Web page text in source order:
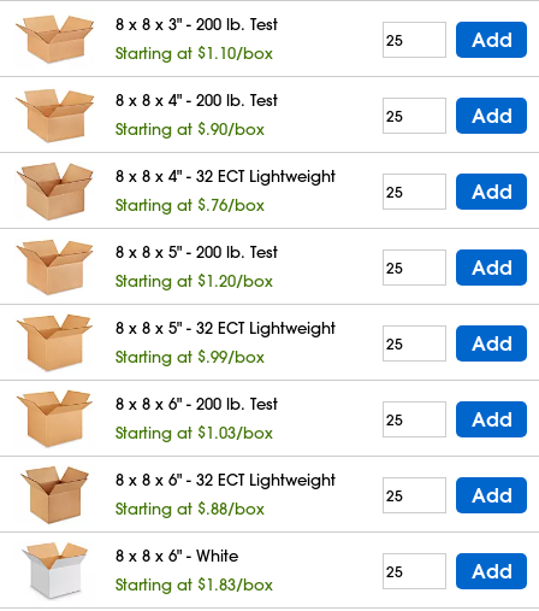
8 x 8 x 3" - 200 lb. Test
Starting at $1.10/box
Add
8 x 8 x 4" - 200 lb. Test
Starting at $.90/box
Add
8 x 8 x 4" - 32 ECT Lightweight
Starting at $.76/box
Add
8 x 8 x 5" - 200 lb. Test
Starting at $1.20/box
Add
8 x 8 x 5" - 32 ECT Lightweight
Starting at $.99/box
Add
8 x 8 x 6" - 200 lb. Test
Starting at $1.03/box
Add
8 x 8 x 6" - 32 ECT Lightweight
Starting at $.88/box
Add
8 x 8 x 6" - White
Starting at $1.83/box
Add